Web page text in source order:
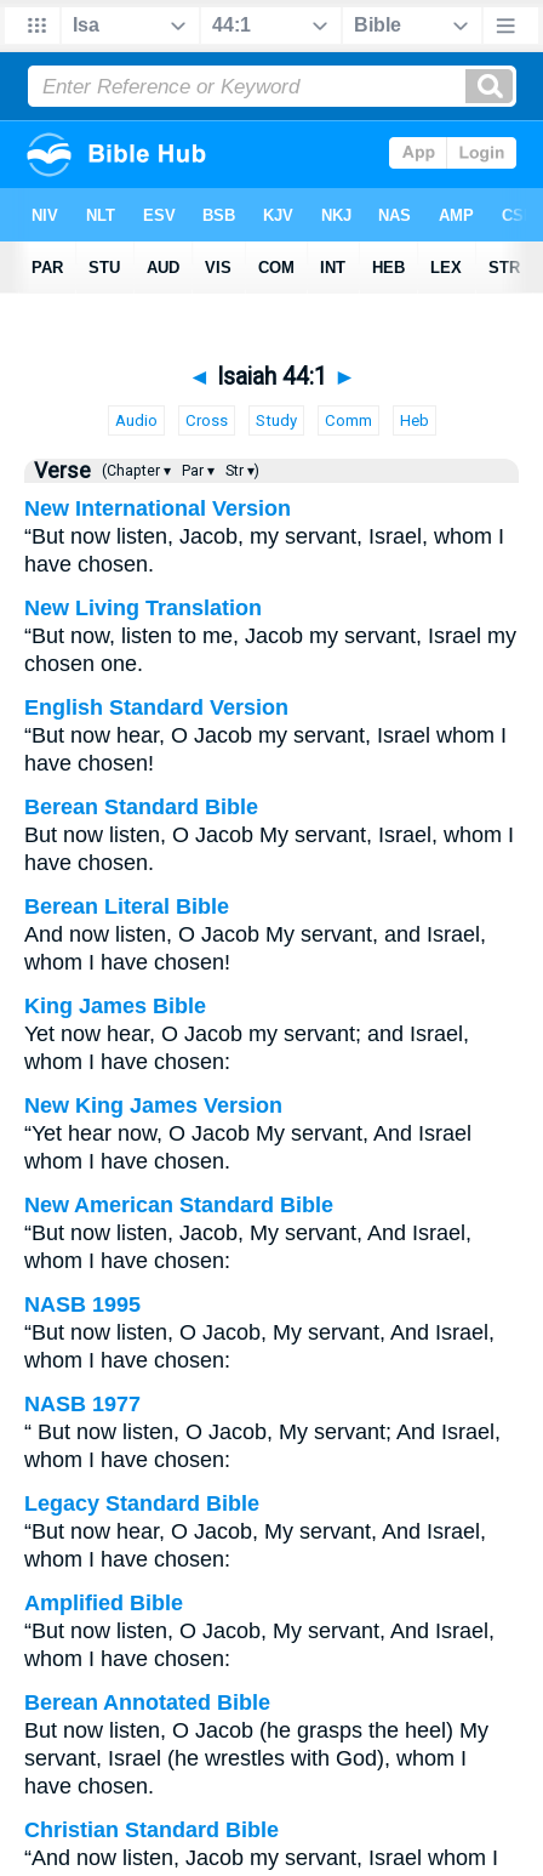
◄ Isaiah 44:1 ►
Audio Cross Study Comm Heb
Verse (Chapter ▾ Par ▾ Str ▾)
New International Version
“But now listen, Jacob, my servant, Israel, whom I
have chosen.
New Living Translation
“But now, listen to me, Jacob my servant, Israel my
chosen one.
English Standard Version
“But now hear, O Jacob my servant, Israel whom I
have chosen!
Berean Standard Bible
But now listen, O Jacob My servant, Israel, whom I
have chosen.
Berean Literal Bible
And now listen, O Jacob My servant, and Israel,
whom I have chosen!
King James Bible
Yet now hear, O Jacob my servant; and Israel,
whom I have chosen:
New King James Version
“Yet hear now, O Jacob My servant, And Israel
whom I have chosen.
New American Standard Bible
“But now listen, Jacob, My servant, And Israel,
whom I have chosen:
NASB 1995
“But now listen, O Jacob, My servant, And Israel,
whom I have chosen:
NASB 1977
“ But now listen, O Jacob, My servant; And Israel,
whom I have chosen:
Legacy Standard Bible
“But now hear, O Jacob, My servant, And Israel,
whom I have chosen:
Amplified Bible
“But now listen, O Jacob, My servant, And Israel,
whom I have chosen:
Berean Annotated Bible
But now listen, O Jacob (he grasps the heel) My
servant, Israel (he wrestles with God), whom I
have chosen.
Christian Standard Bible
“And now listen, Jacob my servant, Israel whom I